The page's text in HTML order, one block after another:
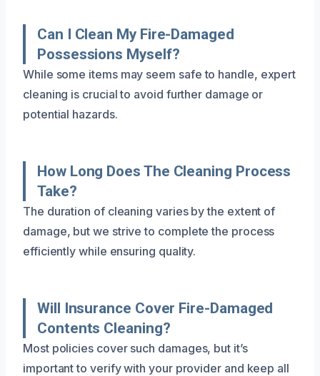
Can I Clean My Fire-Damaged
Possessions Myself?
While some items may seem safe to handle, expert
cleaning is crucial to avoid further damage or
potential hazards.
How Long Does The Cleaning Process
Take?
The duration of cleaning varies by the extent of
damage, but we strive to complete the process
efficiently while ensuring quality.
Will Insurance Cover Fire-Damaged
Contents Cleaning?
Most policies cover such damages, but it’s
important to verify with your provider and keep all